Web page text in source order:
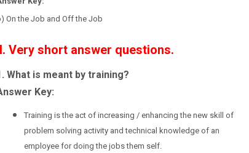
On the Job and Off the Job
Very short answer questions.
What is meant by training?
Key:
Training is the act of increasing / enhancing the new skill of
problem solving activity and technical knowledge of an
employee for doing the jobs them self.